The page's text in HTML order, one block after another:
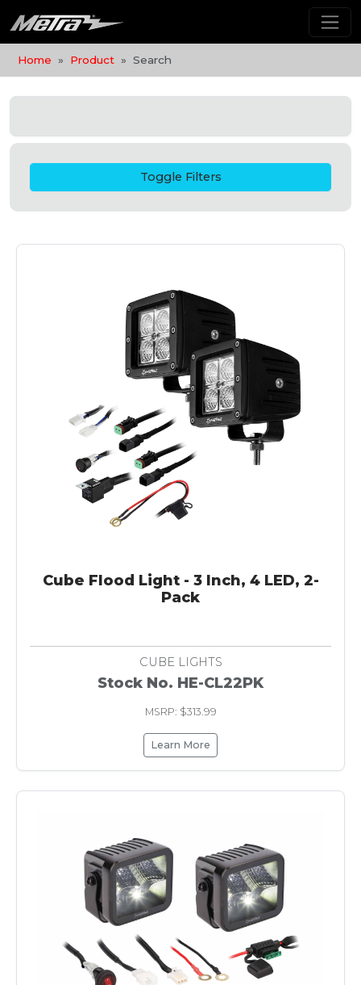
Home Product Search
Toggle Filters
Cube Flood Light - 3 Inch, 4 LED, 2-
Pack
CUBE LIGHTS
Stock No. HE-CL22PK
MSRP: $313.99
Learn More